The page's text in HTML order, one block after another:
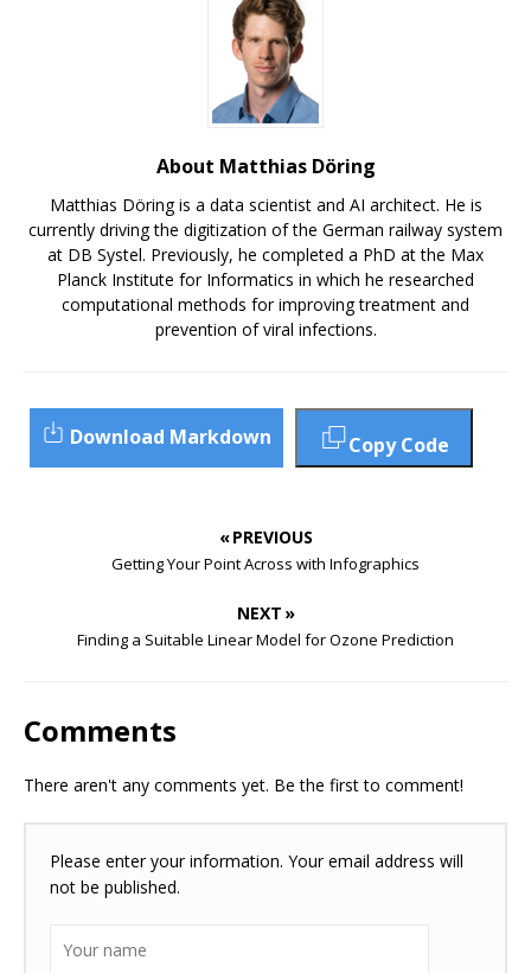
About Matthias Döring
Matthias Döring is a data scientist and AI architect. He is
currently driving the digitization of the German railway system
at DB Systel. Previously, he completed a PhD at the Max
Planck Institute for Informatics in which he researched
computational methods for improving treatment and
prevention of viral infections.
Download Markdown Copy Code
« PREVIOUS
Getting Your Point Across with Infographics
NEXT »
Finding a Suitable Linear Model for Ozone Prediction
Comments
There aren't any comments yet. Be the first to comment!
Please enter your information. Your email address will
not be published.